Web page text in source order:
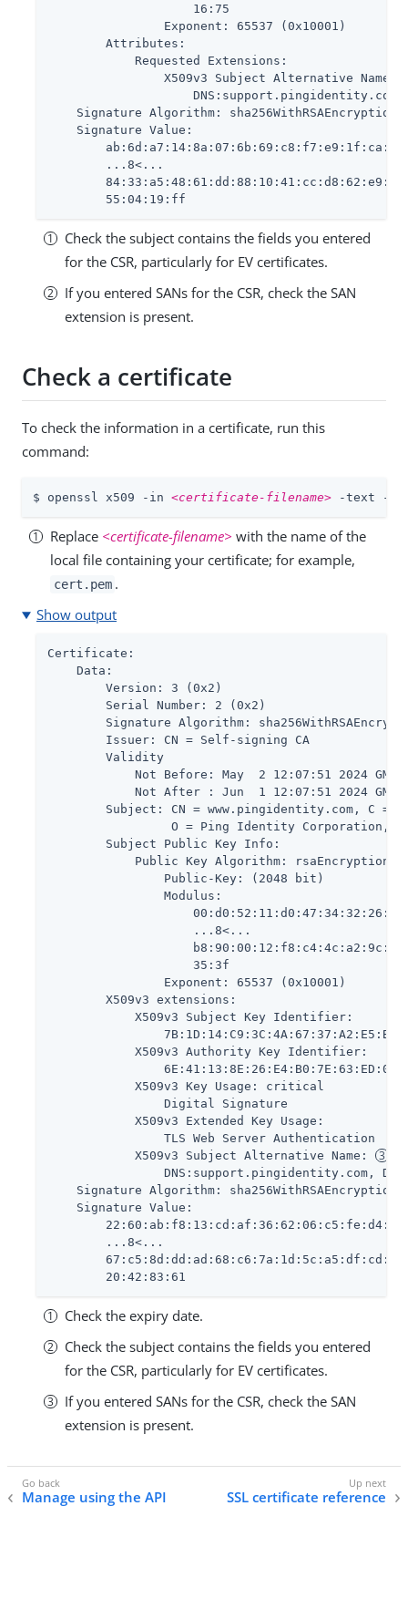
                    16:75
                Exponent: 65537 (0x10001)
        Attributes:
            Requested Extensions:
                X509v3 Subject Alternative Name:
    Signature Algorithm: sha256WithRSAEncryption
    Signature Value:
        ...8<...
        55:04:19:ff
Check the subject contains the fields you entered
for the CSR, particularly for EV certificates.
If you entered SANs for the CSR, check the SAN
extension is present.
Check a certificate
To check the information in a certificate, run this
command:
$ openssl x509 -in <certificate-filename> -text -
Replace <certificate-filename> with the name of the
local file containing your certificate; for example,
cert.pem .
Show output
Certificate:
    Data:
        Version: 3 (0x2)
        Serial Number: 2 (0x2)
Signature Algorithm:
        Issuer: CN = Self-signing CA
        Validity
            Not Before: May  2 12:07:51 2024 GMT
            Not After : Jun  1 12:07:51 2024 GMT
Subject: CN = www.pingidentity.com, C =
O = Ping Identity Corporation,
        Subject Public Key Info:
            Public Key Algorithm: rsaEncryption
                Public-Key: (2048 bit)
                Modulus:
                    ...8<...
                    35:3f
                Exponent: 65537 (0x10001)
        X509v3 extensions:
            X509v3 Subject Key Identifier:
            X509v3 Authority Key Identifier:
            X509v3 Key Usage: critical
                Digital Signature
            X509v3 Extended Key Usage:
                TLS Web Server Authentication
            X509v3 Subject Alternative Name:
DNS:support.pingidentity.com,
    Signature Algorithm: sha256WithRSAEncryption
    Signature Value:
        ...8<...
        20:42:83:61
Check the expiry date.
Check the subject contains the fields you entered
for the CSR, particularly for EV certificates.
If you entered SANs for the CSR, check the SAN
extension is present.
Manage using the API SSL certificate reference